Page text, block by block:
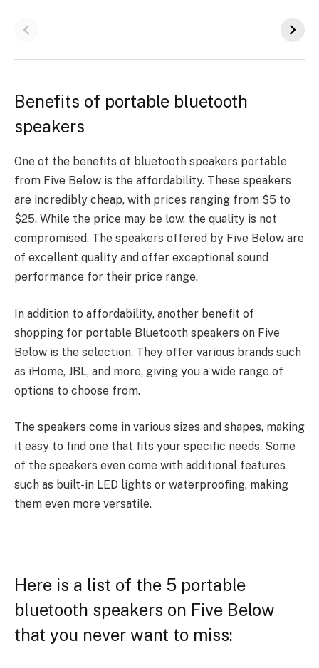
Benefits of portable bluetooth
speakers
One of the benefits of bluetooth speakers portable
from Five Below is the affordability. These speakers
are incredibly cheap, with prices ranging from $5 to
$25. While the price may be low, the quality is not
compromised. The speakers offered by Five Below are
of excellent quality and offer exceptional sound
performance for their price range.
In addition to affordability, another benefit of
shopping for portable Bluetooth speakers on Five
Below is the selection. They offer various brands such
as iHome, JBL, and more, giving you a wide range of
options to choose from.
The speakers come in various sizes and shapes, making
it easy to find one that fits your specific needs. Some
of the speakers even come with additional features
such as built-in LED lights or waterproofing, making
them even more versatile.
Here is a list of the 5 portable
bluetooth speakers on Five Below
that you never want to miss: